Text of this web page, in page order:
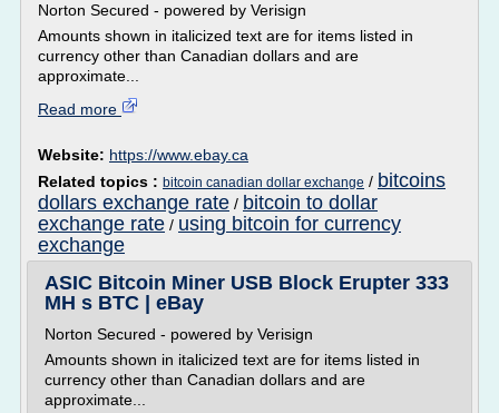
Norton Secured - powered by Verisign
Amounts shown in italicized text are for items listed in
currency other than Canadian dollars and are
approximate...
Read more
Website: https://www.ebay.ca
Related topics : bitcoin canadian dollar exchange / bitcoins
dollars exchange rate / bitcoin to dollar
exchange rate / using bitcoin for currency
exchange
ASIC Bitcoin Miner USB Block Erupter 333
MH s BTC | eBay
Norton Secured - powered by Verisign
Amounts shown in italicized text are for items listed in
currency other than Canadian dollars and are
approximate...